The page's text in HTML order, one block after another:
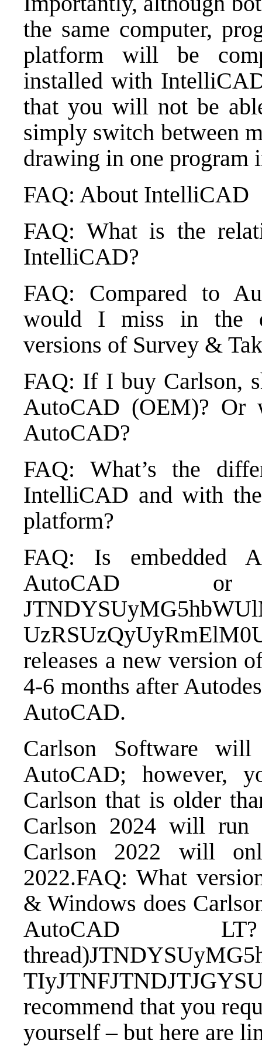
the same computer,
platform will be
installed with
that you will not be
simply switch between
drawing in one program
FAQ: About IntelliCAD
FAQ: What is the
IntelliCAD?
FAQ: Compared to
would I miss in the
versions of Survey &
FAQ: If I buy Carlson,
AutoCAD (OEM)? Or
AutoCAD?
FAQ: What’s the
IntelliCAD and with
platform?
FAQ: Is embedded
AutoCAD
releases a new version
4-6 months after
AutoCAD.
Carlson Software
AutoCAD; however,
Carlson that is older
Carlson 2024 will run
Carlson 2022 will
2022.FAQ: What
& Windows does
AutoCAD
thread)
recommend that you
yourself – but here are